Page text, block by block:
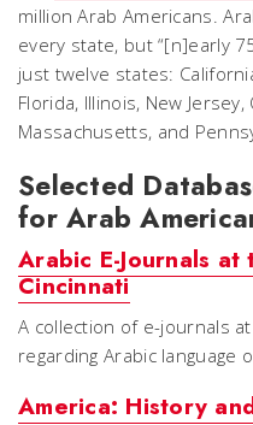
million Arab Americans.
every state, but “[n]early
just twelve states:
Florida, Illinois, New
Massachusetts, and
Selected
for Arab
Arabic E-Journals
Cincinnati
A collection of e-journals
regarding Arabic language
America: History